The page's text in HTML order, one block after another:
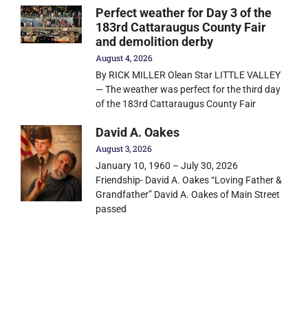
Perfect weather for Day 3 of the
183rd Cattaraugus County Fair
and demolition derby
August 4, 2026
By RICK MILLER Olean Star LITTLE VALLEY
— The weather was perfect for the third day
of the 183rd Cattaraugus County Fair
David A. Oakes
August 3, 2026
January 10, 1960 – July 30, 2026
Friendship- David A. Oakes “Loving Father &
Grandfather” David A. Oakes of Main Street
passed